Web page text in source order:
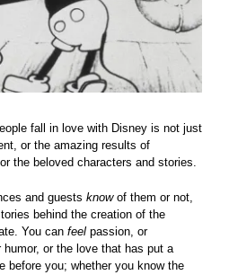
fall in love with Disney is not just
or the amazing results of
the beloved characters and stories.
and guests knowof them or not,
behind the creation of the
You can feel passion, or
or the love that has put a
before you; whether you know the